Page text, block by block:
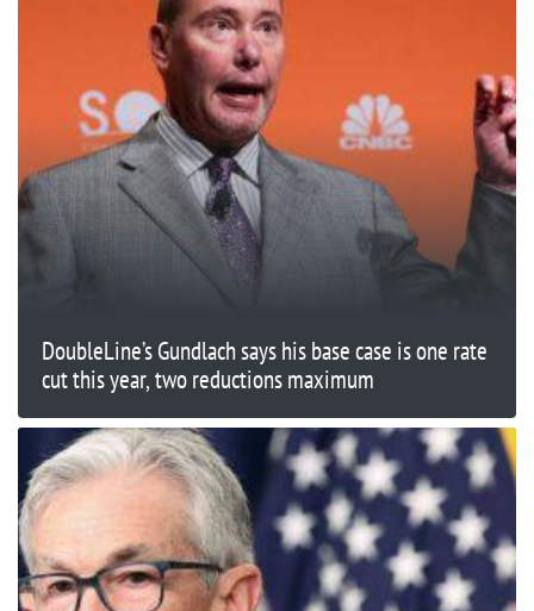
DoubleLine’s Gundlach says his base case is one rate
cut this year, two reductions maximum